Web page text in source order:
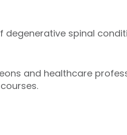
spinal
and healthcare